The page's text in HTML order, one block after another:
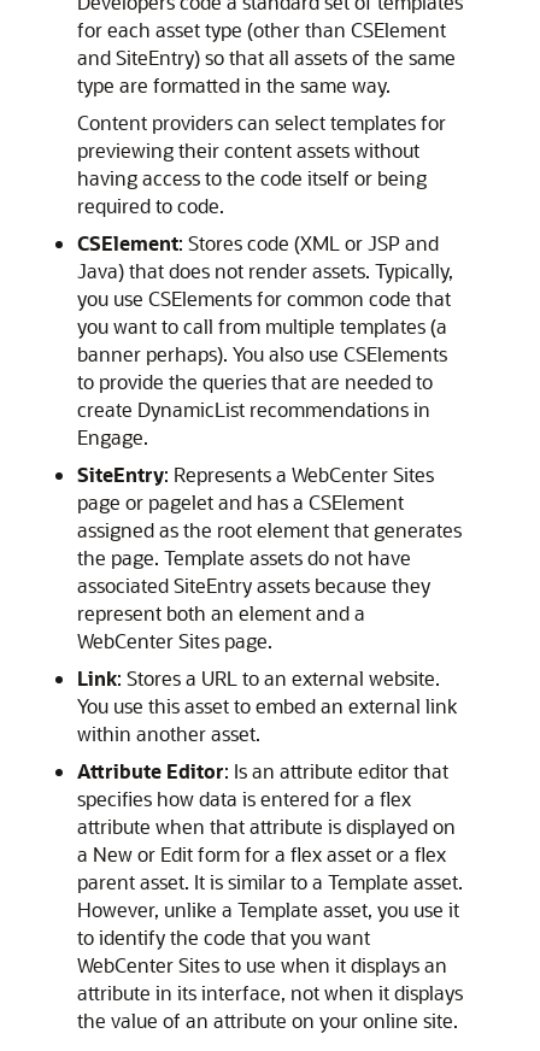
for each asset type (other than CSElement
and SiteEntry) so that all assets of the same
type are formatted in the same way.
Content providers can select templates for
previewing their content assets without
having access to the code itself or being
required to code.
CSElement: Stores code (XML or JSP and
Java) that does not render assets. Typically,
you use CSElements for common code that
you want to call from multiple templates (a
banner perhaps). You also use CSElements
to provide the queries that are needed to
create DynamicList recommendations in
Engage.
SiteEntry: Represents a WebCenter Sites
page or pagelet and has a CSElement
assigned as the root element that generates
the page. Template assets do not have
associated SiteEntry assets because they
represent both an element and a
WebCenter Sites page.
Link: Stores a URL to an external website.
You use this asset to embed an external link
within another asset.
Attribute Editor: Is an attribute editor that
specifies how data is entered for a flex
attribute when that attribute is displayed on
a New or Edit form for a flex asset or a flex
parent asset. It is similar to a Template asset.
However, unlike a Template asset, you use it
to identify the code that you want
WebCenter Sitesto use when it displays an
attribute in its interface, not when it displays
the value of an attribute on your online site.